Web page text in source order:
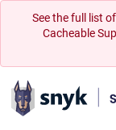
See the full list
Cacheable